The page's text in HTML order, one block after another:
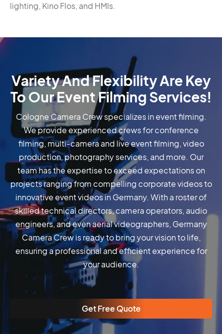
lighting, Kino Flos, and HMIs.
Variety And Flexibility Are Key
To Our Event Filming Services!
Cologne Camera Crew specializes in event filming.
We provide experienced crews for conference
filming, multi-camera and live event filming, video
production, photography services, and more. Our
team has the expertise to exceed expectations on
projects ranging from compelling corporate videos to
innovative event videos in Germany. With a roster of
skilled technical directors, camera operators, audio
engineers, and even aerial videographers, Germany
Camera Crew is ready to bring your vision to life,
ensuring a professional and efficient experience for
your audience.
Get Free Quote